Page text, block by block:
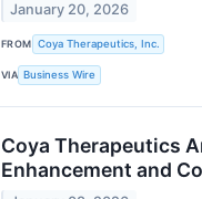
January 20, 2026
FROM Coya Therapeutics, Inc.
VIA Business Wire
Coya Therapeutics
Enhancement and